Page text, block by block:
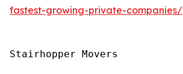
fastest-growing-private-companies/
Stairhopper Movers